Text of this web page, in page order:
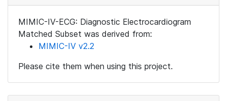
MIMIC-IV-ECG: Diagnostic Electrocardiogram
Matched Subset was derived from:
MIMIC-IV v2.2
Please cite them when using this project.